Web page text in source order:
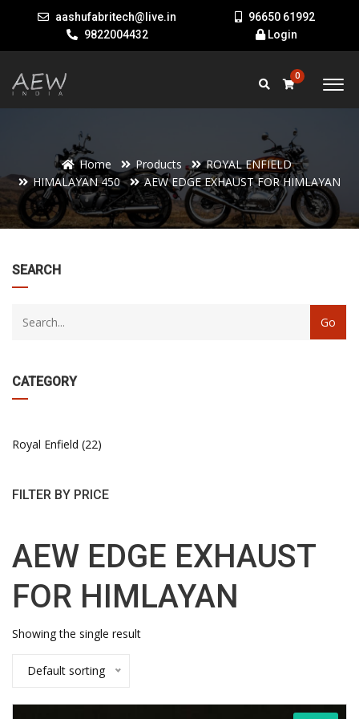
aashufabritech@live.in
9822004432
96650 61992
Login
0
Home Products
ROYAL ENFIELD
HIMALAYAN 450
AEW EDGE EXHAUST FOR HIMLAYAN
SEARCH
CATEGORY
Royal Enfield 22
FILTER BY PRICE
AEW EDGE EXHAUST
FOR HIMLAYAN
Showing the single result
Default sorting